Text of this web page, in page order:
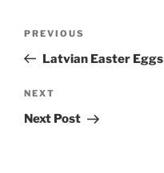
Previous
Post
PREVIOUS
Latvian Easter Eggs
Next
Post
NEXT
Next Post